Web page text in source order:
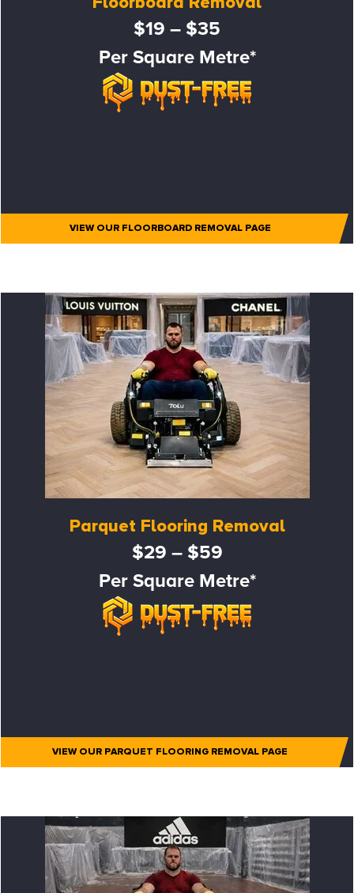
$19 – $35
Per Square Metre*
VIEW OUR FLOORBOARD REMOVAL PAGE
Parquet Flooring Removal
$29 – $59
Per Square Metre*
VIEW OUR PARQUET FLOORING REMOVAL PAGE